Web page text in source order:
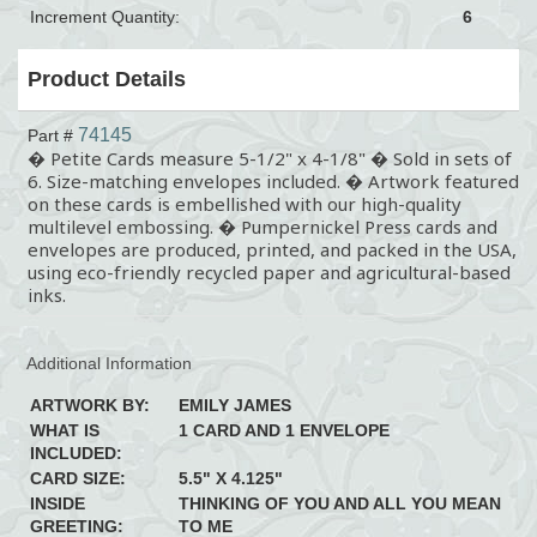
Increment Quantity:
6
Product Details
Part # 74145
� Petite Cards measure 5-1/2" x 4-1/8" � Sold in sets of
6. Size-matching envelopes included. � Artwork featured
on these cards is embellished with our high-quality
multilevel embossing. � Pumpernickel Press cards and
envelopes are produced, printed, and packed in the USA,
using eco-friendly recycled paper and agricultural-based
inks.
Additional Information
ARTWORK BY:
EMILY JAMES
WHAT IS
INCLUDED:
1 CARD AND 1 ENVELOPE
CARD SIZE:
5.5" X 4.125"
INSIDE
GREETING:
THINKING OF YOU AND ALL YOU MEAN
TO ME